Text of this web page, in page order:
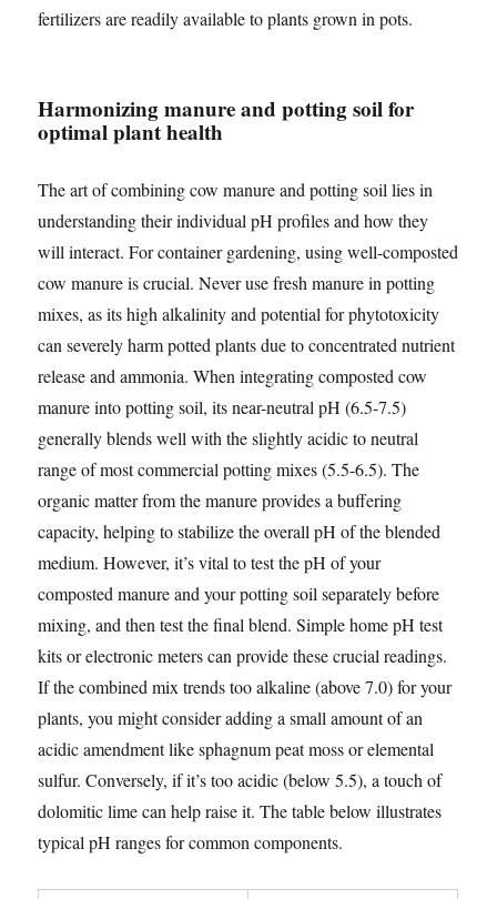
fertilizers are readily available to plants grown in pots.
Harmonizing manure and potting soil for
optimal plant health
The art of combining cow manure and potting soil lies in
understanding their individual pH profiles and how they
will interact. For container gardening, using well-composted
cow manure is crucial. Never use fresh manure in potting
mixes, as its high alkalinity and potential for phytotoxicity
can severely harm potted plants due to concentrated nutrient
release and ammonia. When integrating composted cow
manure into potting soil, its near-neutral pH (6.5-7.5)
generally blends well with the slightly acidic to neutral
range of most commercial potting mixes (5.5-6.5). The
organic matter from the manure provides a buffering
capacity, helping to stabilize the overall pH of the blended
medium. However, it’s vital to test the pH of your
composted manure and your potting soil separately before
mixing, and then test the final blend. Simple home pH test
kits or electronic meters can provide these crucial readings.
If the combined mix trends too alkaline (above 7.0) for your
plants, you might consider adding a small amount of an
acidic amendment like sphagnum peat moss or elemental
sulfur. Conversely, if it’s too acidic (below 5.5), a touch of
dolomitic lime can help raise it. The table below illustrates
typical pH ranges for common components.